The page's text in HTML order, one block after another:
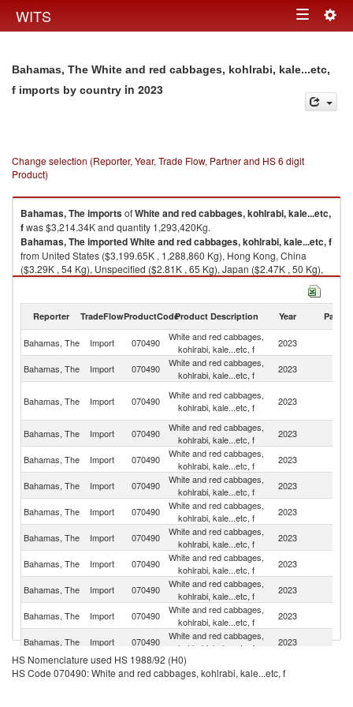
WITS Toggle
Bahamas, The White and red cabbages, kohlrabi, kale...etc,
f imports by country in 2023
Change selection (Reporter, Year, Trade Flow, Partner and HS 6 digit
Product)
Bahamas, TheimportsofWhite and red cabbages, kohlrabi, kale...etc,
fwas $3,214.34K and quantity 1,293,420Kg.
Bahamas, TheimportedWhite and red cabbages, kohlrabi, kale...etc, f
from United States ($3,199.65K , 1,288,860 Kg), Hong Kong, China
($3.29K , 54 Kg), Unspecified ($2.81K , 65 Kg), Japan ($2.47K , 50 Kg),
Reporter TradeFlowProductCodeProduct Description Year Partner
Bahamas, The Import 070490
White and red cabbages,
kohlrabi, kale...etc, f
2023
Bahamas, The Import 070490
White and red cabbages,
kohlrabi, kale...etc, f
2023
Bahamas, The Import 070490
White and red cabbages,
kohlrabi, kale...etc, f
2023
Bahamas, The
Import 070490
White and red cabbages,
kohlrabi, kale...etc, f
2023
Bahamas, The Import 070490
White and red cabbages,
kohlrabi, kale...etc, f
2023
Bahamas, The Import 070490
White and red cabbages,
kohlrabi, kale...etc, f
2023
Bahamas, The Import 070490
White and red cabbages,
kohlrabi, kale...etc, f
2023
Bahamas, The Import 070490
White and red cabbages,
kohlrabi, kale...etc, f
2023
Bahamas, The Import 070490
White and red cabbages,
kohlrabi, kale...etc, f
2023
Bahamas, The Import 070490
White and red cabbages,
kohlrabi, kale...etc, f
2023
Bahamas, The
Import 070490
White and red cabbages,
kohlrabi, kale...etc, f
2023
Bahamas, The Import 070490
White and red cabbages,
kohlrabi, kale...etc, f
2023
Bahamas, The Import 070490
White and red cabbages,
kohlrabi, kale...etc, f
2023
HS Nomenclature used HS 1988/92 (H0)
HS Code 070490: White and red cabbages, kohlrabi, kale...etc, f